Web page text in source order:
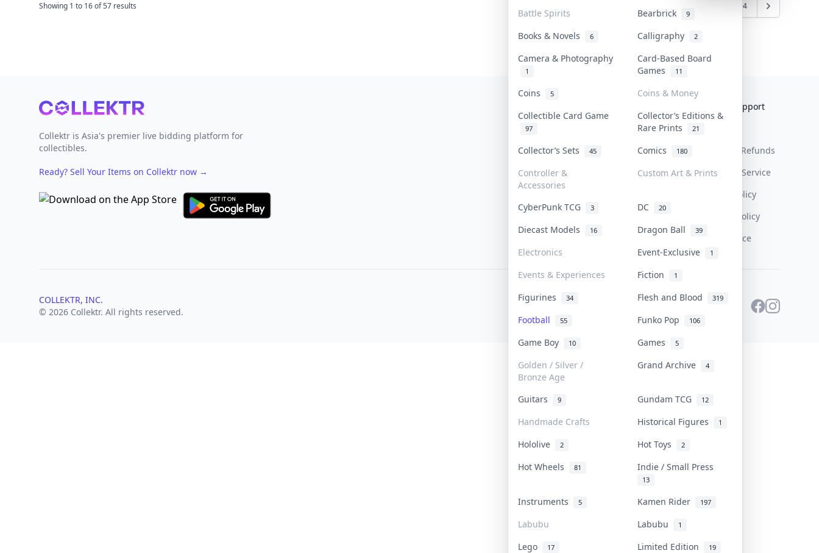
Battle Spirits Bearbrick 9
Books & Novels 6 Calligraphy 2
Camera & Photography
1
Card-Based Board
Games
11
Coins 5
Coins & Money
Collectible Card Game
97
Collector’s Editions &
Rare Prints
21
Collector’s Sets 45 Comics 180
Controller &
Accessories
Custom Art & Prints
CyberPunk TCG 3 DC 20
Diecast Models 16 Dragon Ball 39
Electronics Event-Exclusive 1
Events & Experiences Fiction 1
Figurines 34 Flesh and Blood 319
Football 55 Funko Pop 106
Game Boy 10 Games 5
Golden / Silver /
Bronze Age
Grand Archive 4
Guitars 9 Gundam TCG 12
Handmade Crafts Historical Figures 1
Hololive 2 Hot Toys 2
Hot Wheels 81 Indie / Small Press
13
Instruments 5 Kamen Rider 197
Labubu Labubu 1
Lego 17 Limited Edition 19
Showing 1 to 16of57 results 4
Footer
Collektr is Asia's premier live bidding platform for
collectibles.
Ready? Sell Your Items on Collektr now →
Contact
Our Policies
Sell On Collektr
How To Sell
Get Paid
Help & Support
Return & Refunds
Terms Of Service
Privacy Policy
Content Policy
PDPA Notice
COLLEKTR, INC.
© 2026 Collektr. All rights reserved.